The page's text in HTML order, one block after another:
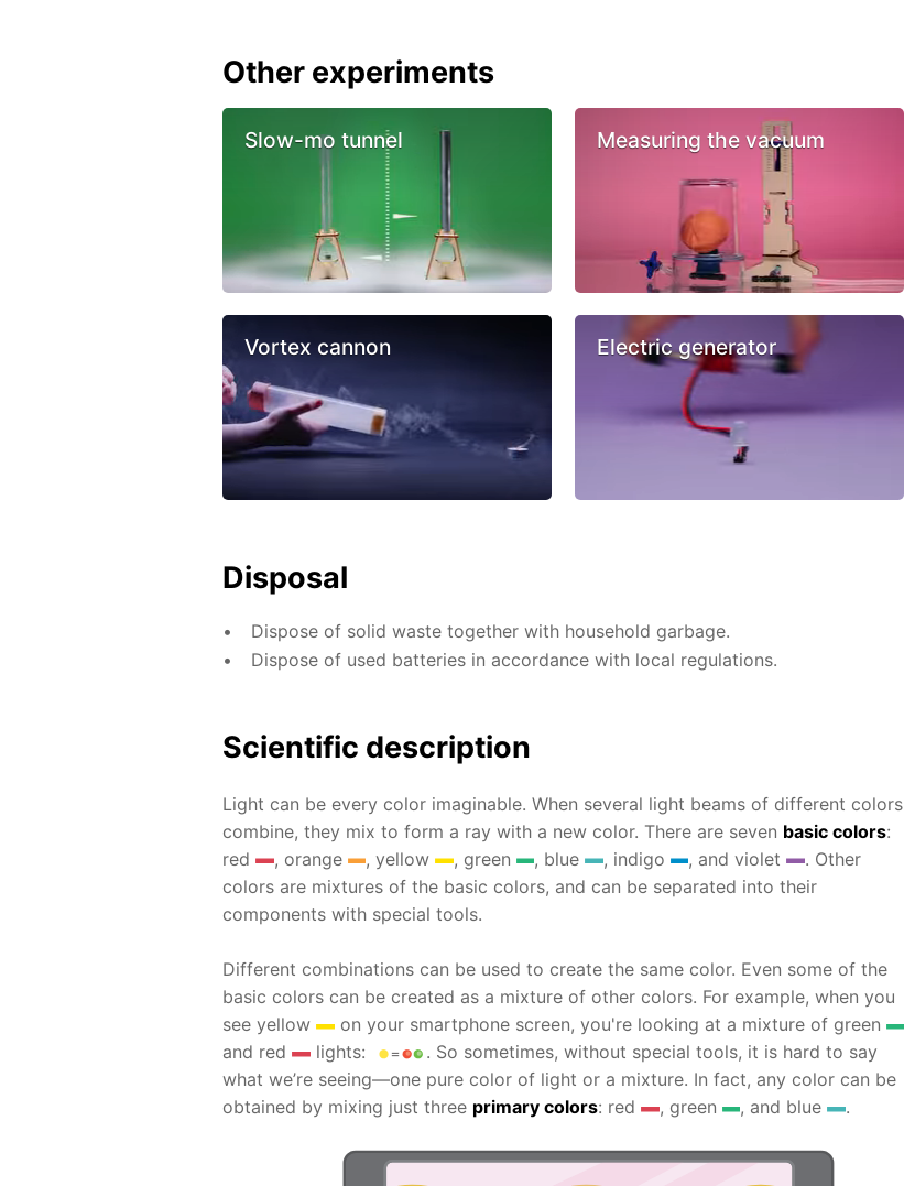
Other experiments
Slow-mo tunnel Measuring the vacuum
Vortex cannon Electric generator
Disposal
Dispose of solid waste together with household garbage.
Dispose of used batteries in accordance with local regulations.
Scientific description
Light can be every color imaginable. When several light beams of different colors
combine, they mix to form a ray with a new color. There are seven basic colors:
red
, orange , yellow , green , blue , indigo , and violet
. Other
colors are mixtures of the basic colors, and can be separated into their
components with special tools.
Different combinations can be used to create the same color. Even some of the
basic colors can be created as a mixture of other colors. For example, when you
see yellow
on your smartphone screen, you're looking at a mixture of green
and red
lights:
. So sometimes, without special tools, it is hard to say
what we’re seeing—one pure color of light or a mixture. In fact, any color can be
obtained by mixing just three primary colors: red , green , and blue .